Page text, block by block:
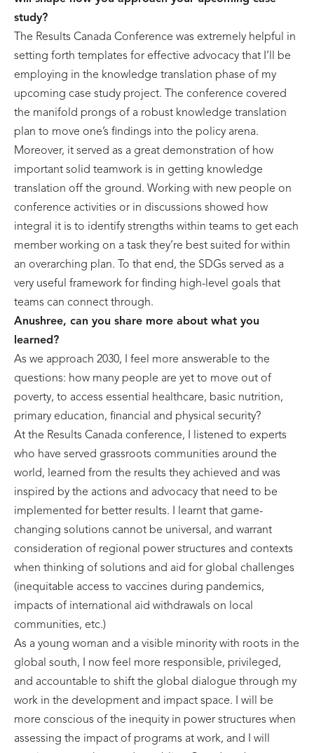
study?
The Results Canada Conference was extremely helpful in
setting forth templates for effective advocacy that I’ll be
employing in the knowledge translation phase of my
upcoming case study project. The conference covered
the manifold prongs of a robust knowledge translation
plan to move one’s findings into the policy arena.
Moreover, it served as a great demonstration of how
important solid teamwork is in getting knowledge
translation off the ground. Working with new people on
conference activities or in discussions showed how
integral it is to identify strengths within teams to get each
member working on a task they’re best suited for within
an overarching plan. To that end, the SDGs served as a
very useful framework for finding high-level goals that
teams can connect through.
Anushree, can you share more about what you
learned?
As we approach 2030, I feel more answerable to the
questions: how many people are yet to move out of
poverty, to access essential healthcare, basic nutrition,
primary education, financial and physical security?
At the Results Canada conference, I listened to experts
who have served grassroots communities around the
world, learned from the results they achieved and was
inspired by the actions and advocacy that need to be
implemented for better results. I learnt that game-
changing solutions cannot be universal, and warrant
consideration of regional power structures and contexts
when thinking of solutions and aid for global challenges
(inequitable access to vaccines during pandemics,
impacts of international aid withdrawals on local
communities, etc.)
As a young woman and a visible minority with roots in the
global south, I now feel more responsible, privileged,
and accountable to shift the global dialogue through my
work in the development and impact space. I will be
more conscious of the inequity in power structures when
assessing the impact of programs at work, and I will